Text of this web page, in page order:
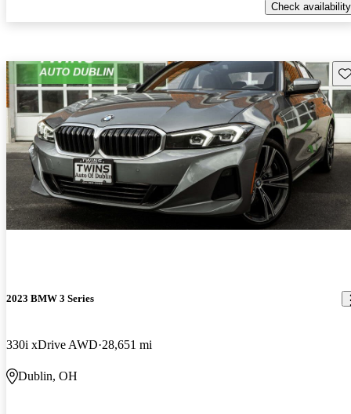
Check availability
2023 BMW 3 Series
330i xDrive AWD 28,651 mi
Dublin, OH